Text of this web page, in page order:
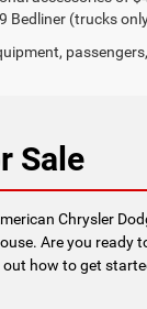
Bedliner (trucks
Sale
Chrysler
Are you ready
out how to get